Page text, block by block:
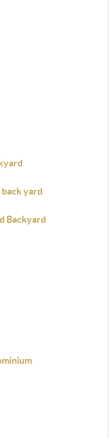
yard
Backyard